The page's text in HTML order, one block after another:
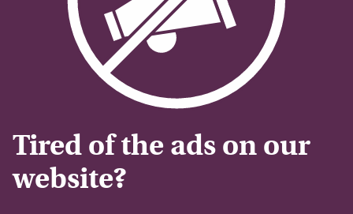
Tired of the ads on our
website?